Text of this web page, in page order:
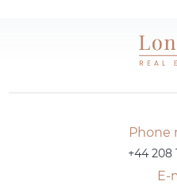
Phone
+44 208
E-